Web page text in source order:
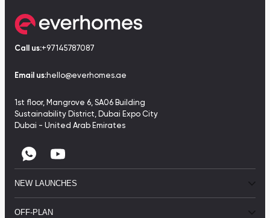
Call us:+97145787087
Email us:hello@everhomes.ae
1st floor, Mangrove 6, SA06 Building
Sustainability District, Dubai Expo City
Dubai - United Arab Emirates
NEW LAUNCHES
OFF-PLAN